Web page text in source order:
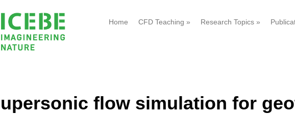
Home CFD Teaching » Research Topics »
flow simulation for